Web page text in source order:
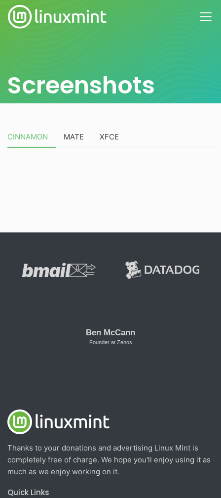
Screenshots
CINNAMON MATE XFCE
Thanks to your donations and advertising Linux Mint is
completely free of charge. We hope you'll enjoy using it as
much as we enjoy working on it.
Quick Links